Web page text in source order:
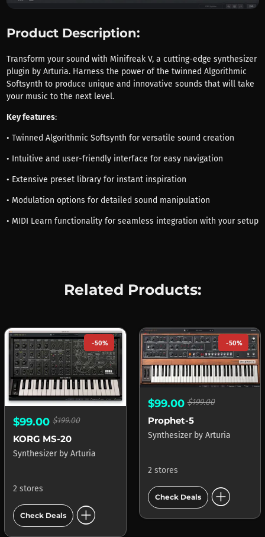
Product Description:
Transform your sound with Minifreak V, a cutting-edge synthesizer
plugin by Arturia. Harness the power of the twinned Algorithmic
Softsynth to produce unique and innovative sounds that will take
your music to the next level.
Key features:
• Twinned Algorithmic Softsynth for versatile sound creation
• Intuitive and user-friendly interface for easy navigation
• Extensive preset library for instant inspiration
• Modulation options for detailed sound manipulation
• MIDI Learn functionality for seamless integration with your setup
Related Products:
-50%
$99.00 $199.00
KORG MS-20
Synthesizer by Arturia
2 stores
Check Deals add_circle
-50%
$99.00$199.00
Prophet-5
Synthesizer by Arturia
2 stores
Check Deals add_circle